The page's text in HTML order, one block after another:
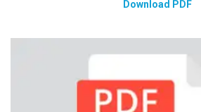
Download PDF